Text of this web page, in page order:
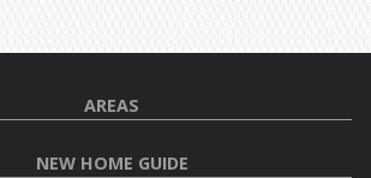
AREAS
NEW HOME GUIDE